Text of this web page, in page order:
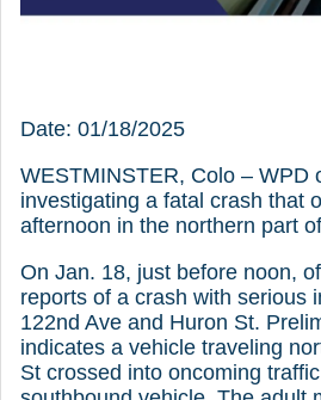
Date: 01/18/2025
WESTMINSTER, Colo – WPD
investigating a fatal crash that
afternoon in the northern part
On Jan. 18, just before noon,
reports of a crash with serious
122nd Ave and Huron St.
indicates a vehicle traveling
St crossed into oncoming